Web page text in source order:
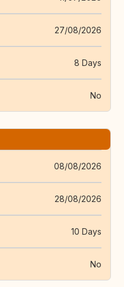
27/08/2026
8 Days
No
08/08/2026
28/08/2026
10 Days
No